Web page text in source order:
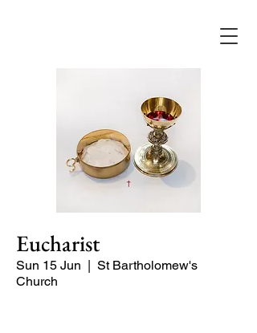
Eucharist
Sun 15 Jun
  |
St Bartholomew's
Church